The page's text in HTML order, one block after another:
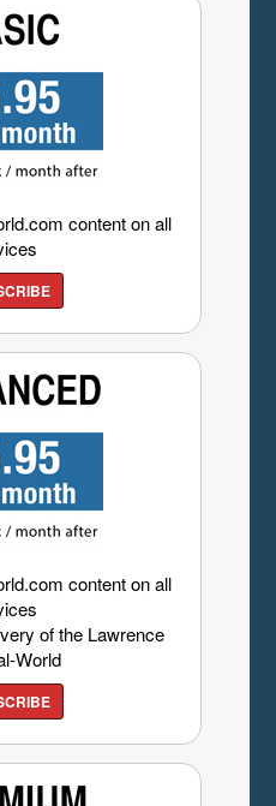
content on all
content on all
of the Lawrence
World